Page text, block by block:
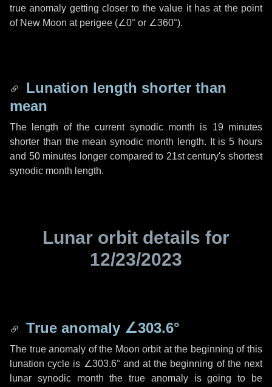
true anomaly getting closer to the value it has at the point
of New Moon at perigee (∠0° or ∠360°).
Lunation length shorter than
mean
The length of the current synodic month is 19 minutes
shorter than the mean synodic month length. It is5 hours
and 50 minutes longer compared to 21st century's shortest
synodic month length.
Lunar orbit details for
12/23/2023
True anomaly ∠303.6°
The true anomaly of the Moon orbit at the beginning of this
lunation cycle is ∠303.6°and at the beginning of the next
lunar synodic month the true anomaly is going to be